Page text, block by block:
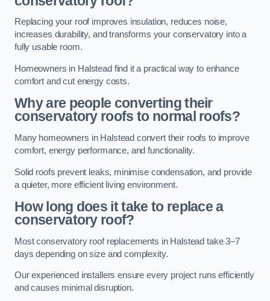
Replacing your roof improves insulation, reduces noise,
increases durability, and transforms your conservatory into a
fully usable room.
Homeowners in Halstead find it a practical way to enhance
comfort and cut energy costs.
Why are people converting their
conservatory roofs to normal roofs?
Many homeowners in Halstead convert their roofs to improve
comfort, energy performance, and functionality.
Solid roofs prevent leaks, minimise condensation, and provide
a quieter, more efficient living environment.
How long does it take to replace a
conservatory roof?
Most conservatory roof replacements in Halstead take 3–7
days depending on size and complexity.
Our experienced installers ensure every project runs efficiently
and causes minimal disruption.